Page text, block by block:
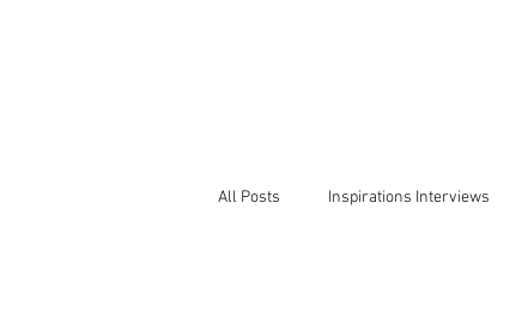
All Posts Inspirations Interviews